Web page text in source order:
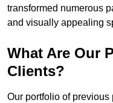
transformed numerous
and visually appealing
What Are Our
Clients?
Our portfolio of